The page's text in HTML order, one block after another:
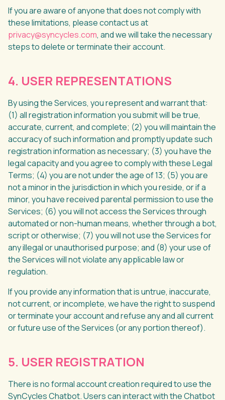
If you are aware of anyone that does not comply with
these limitations, please contact us at
privacy@syncycles.com, and we will take the necessary
steps to delete or terminate their account.
4. USER REPRESENTATIONS
By using the Services, you represent and warrant that:
(1) all registration information you submit will be true,
accurate, current, and complete; (2) you will maintain the
accuracy of such information and promptly update such
registration information as necessary; (3) you have the
legal capacity and you agree to comply with these Legal
Terms; (4) you are not under the age of 13; (5) you are
not a minor in the jurisdiction in which you reside, or if a
minor, you have received parental permission to use the
Services; (6) you will not access the Services through
automated or non-human means, whether through a bot,
script or otherwise; (7) you will not use the Services for
any illegal or unauthorised purpose; and (8) your use of
the Services will not violate any applicable law or
regulation.
If you provide any information that is untrue, inaccurate,
not current, or incomplete, we have the right to suspend
or terminate your account and refuse any and all current
or future use of the Services (or any portion thereof).
5. USER REGISTRATION
There is no formal account creation required to use the
SynCycles Chatbot. Users can interact with the Chatbot